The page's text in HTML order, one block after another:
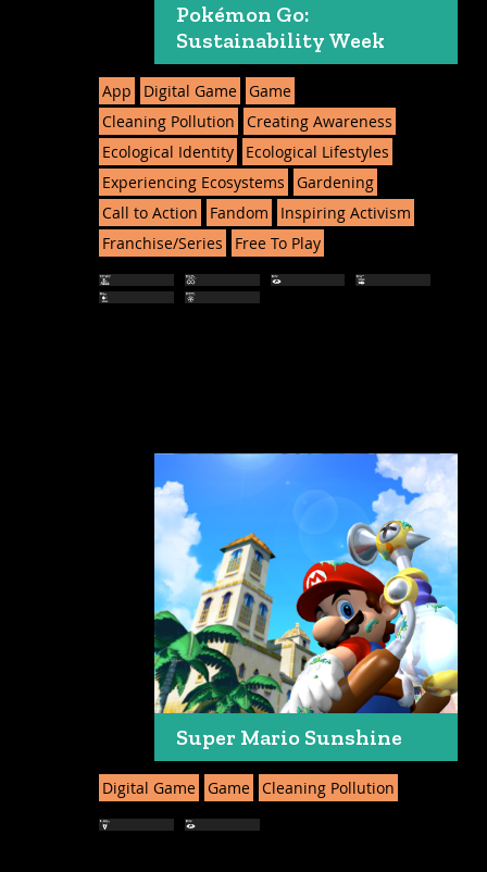
Pokémon Go:
Sustainability Week
App Digital Game Game
Cleaning Pollution
Creating Awareness
Ecological Identity
Ecological Lifestyles
Experiencing Ecosystems
Gardening
Call to Action
Fandom
Inspiring Activism
Franchise/Series
Free To Play
Super Mario Sunshine
Digital Game Game Cleaning Pollution